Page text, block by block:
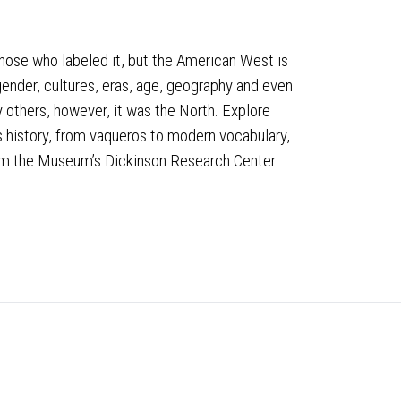
who labeled it, but the American West is
cultures, eras, age, geography and even
however, it was the North. Explore
from vaqueros to modern vocabulary,
Museum’s Dickinson Research Center.